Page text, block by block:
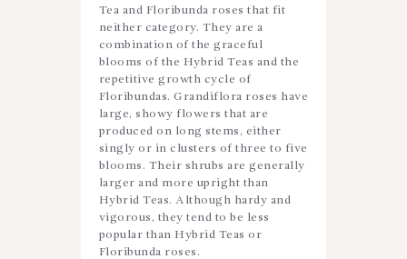
Tea and Floribunda roses that fit
neither category. They are a
combination of the graceful
blooms of the Hybrid Teas and the
repetitive growth cycle of
Floribundas. Grandiflora roses have
large, showy flowers that are
produced on long stems, either
singly or in clusters of three to five
blooms. Their shrubs are generally
larger and more upright than
Hybrid Teas. Although hardy and
vigorous, they tend to be less
popular than Hybrid Teas or
Floribunda roses.